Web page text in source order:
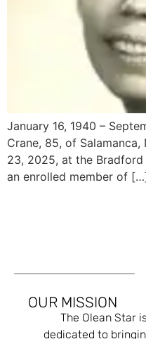
January 16, 1940 –
Crane, 85, of Salamanca,
23, 2025, at the Bradford
an enrolled member of
OUR MISSION
The Olean Star
dedicated to